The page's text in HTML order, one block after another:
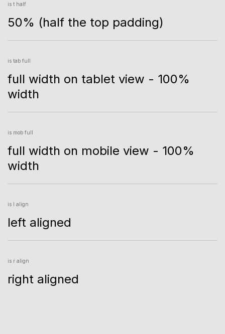
is t half
50% (half the top padding)
is tab full
full width on tablet view - 100%
width
is mob full
full width on mobile view - 100%
width
is l align
left aligned
is r align
right aligned